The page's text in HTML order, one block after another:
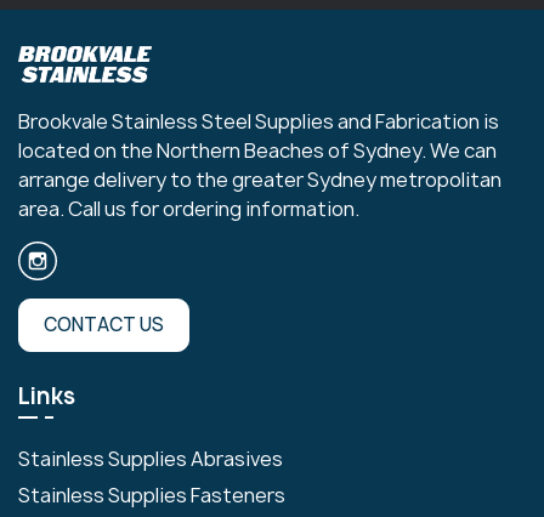
Brookvale Stainless Steel Supplies and Fabrication is
located on the Northern Beaches of Sydney. We can
arrange delivery to the greater Sydney metropolitan
area. Call us for ordering information.
CONTACT US
Links
Stainless Supplies Abrasives
Stainless Supplies Fasteners